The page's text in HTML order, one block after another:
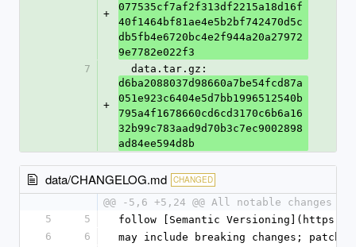
+
077535cf7af2f313df2215a18d16f
40f1464bf81ae4e5b2bf742470d5c
db5fb4e6720bc4e2f944a20a27972
9e7782e022f3
7
+
  data.tar.gz:
d6ba2088037d98660a7be54fcd87a
051e923c6404e5d7bb1996512540b
795a4f1678660cd6cd3170c6b6a16
32b99c783aad9d70b3c7ec9002898
ad84ee594d8b
data/CHANGELOG.md CHANGED
@@ -5,6 +5,24 @@ All notable
5
5
follow [Semantic Versioning](https://
6
6
may include breaking changes; patch